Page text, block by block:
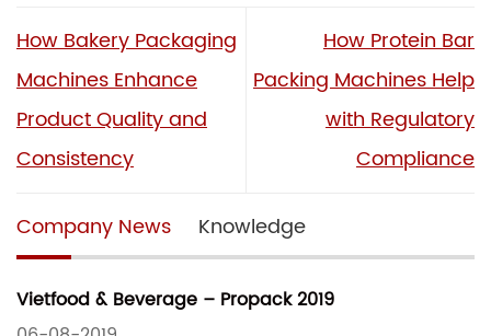
How Bakery Packaging
Machines Enhance
Product Quality and
Consistency
How Protein Bar
Packing Machines Help
with Regulatory
Compliance
Company News Knowledge
Vietfood & Beverage – Propack 2019